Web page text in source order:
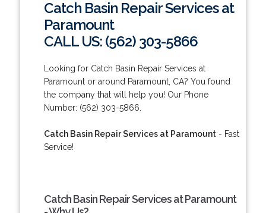
Catch Basin Repair Services at
Paramount
CALL US: (562) 303-5866
Looking for Catch Basin Repair Services at
Paramount or around Paramount, CA? You found
the company that will help you! Our Phone
Number: (562) 303-5866.
Catch Basin Repair Services at Paramount- Fast
Service!
Catch Basin Repair Services at Paramount